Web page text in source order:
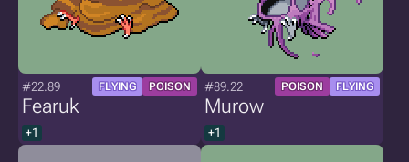
#22.89 FLYING POISON
Fearuk
+1
#89.22 POISON FLYING
Murow
+1